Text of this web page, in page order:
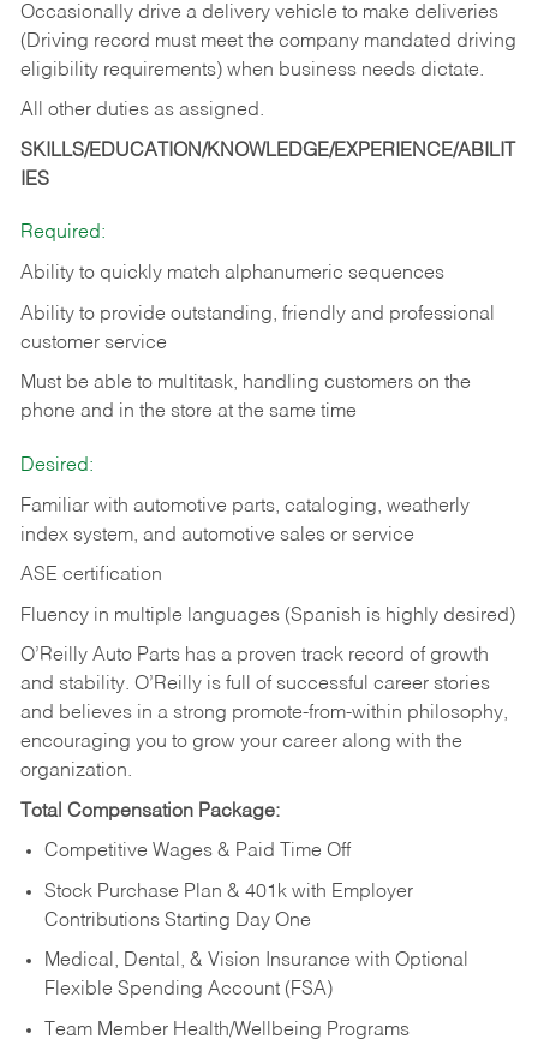
Occasionally drive a delivery vehicle to make deliveries
(Driving record must meet the company mandated driving
eligibility requirements) when business needs dictate.
All other duties as assigned.
SKILLS/EDUCATION/KNOWLEDGE/EXPERIENCE/ABILIT
IES
Required:
Ability to quickly match alphanumeric sequences
Ability to provide outstanding, friendly and professional
customer service
Must be able to multitask, handling customers on the
phone and in the store at the same time
Desired:
Familiar with automotive parts, cataloging, weatherly
index system, and automotive sales or service
ASE certification
Fluency in multiple languages (Spanish is highly desired)
O’Reilly Auto Parts has a proven track record of growth
and stability. O’Reilly is full of successful career stories
and believes in a strong promote-from-within philosophy,
encouraging you to grow your career along with the
organization.
Total Compensation Package:
Competitive Wages & Paid Time Off
Stock Purchase Plan & 401k with Employer
Contributions Starting Day One
Medical, Dental, & Vision Insurance with Optional
Flexible Spending Account (FSA)
Team Member Health/Wellbeing Programs